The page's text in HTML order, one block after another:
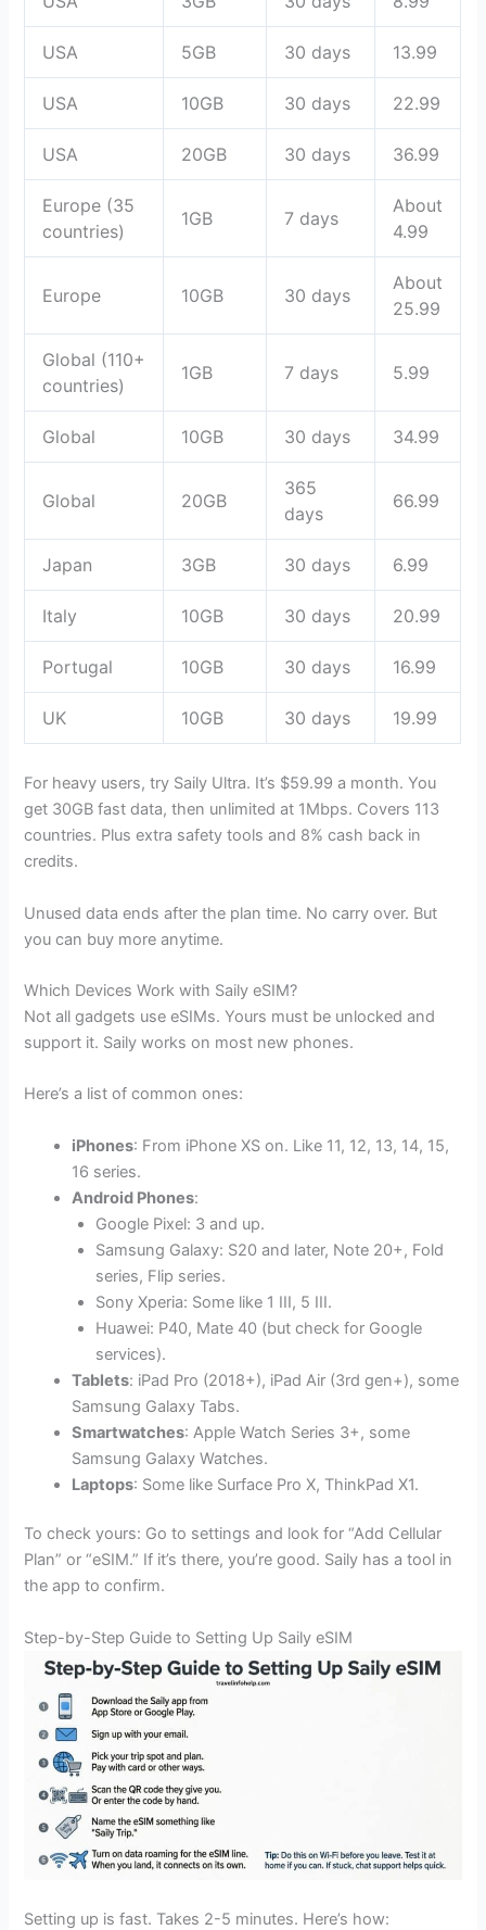
USA 5GB 30 days 13.99
USA 10GB 30 days 22.99
USA 20GB 30 days 36.99
Europe (35
countries)
1GB 7 days
About
4.99
Europe 10GB 30 days
About
25.99
Global (110+
countries)
1GB 7 days 5.99
Global 10GB 30 days 34.99
Global 20GB
365
days
66.99
Japan 3GB 30 days 6.99
Italy 10GB 30 days 20.99
Portugal 10GB 30 days 16.99
UK 10GB 30 days 19.99
For heavy users, try Saily Ultra. It’s $59.99 a month. You
get 30GB fast data, then unlimited at 1Mbps. Covers 113
countries. Plus extra safety tools and 8% cash back in
credits.
Unused data ends after the plan time. No carry over. But
you can buy more anytime.
Which Devices Work with Saily eSIM?
Not all gadgets use eSIMs. Yours must be unlocked and
support it. Saily works on most new phones.
Here’s a list of common ones:
iPhones: From iPhone XS on. Like 11, 12, 13, 14, 15,
16 series.
Android Phones:
Google Pixel: 3 and up.
Samsung Galaxy: S20 and later, Note 20+, Fold
series, Flip series.
Sony Xperia: Some like 1 III, 5 III.
Huawei: P40, Mate 40 (but check for Google
services).
Tablets: iPad Pro (2018+), iPad Air (3rd gen+), some
Samsung Galaxy Tabs.
Smartwatches: Apple Watch Series 3+, some
Samsung Galaxy Watches.
Laptops: Some like Surface Pro X, ThinkPad X1.
To check yours: Go to settings and look for “Add Cellular
Plan” or “eSIM.” If it’s there, you’re good. Saily has a tool in
the app to confirm.
Step-by-Step Guide to Setting Up Saily eSIM
Setting up is fast. Takes 2-5 minutes. Here’s how: